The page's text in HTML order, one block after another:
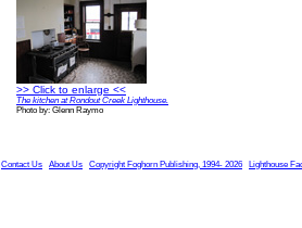
>> Click to enlarge <<
The kitchen at Rondout Creek Lighthouse.
Photo by: Glenn Raymo
Contact Us About Us Copyright Foghorn Publishing, 1994- 2026 Lighthouse